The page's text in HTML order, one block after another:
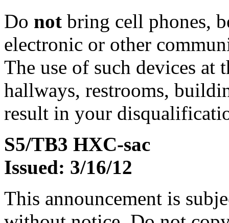
Do not bring cell phones,
electronic or other
The use of such devices at
hallways, restrooms,
result in your
S5/TB3 HXC-sac
Issued: 3/16/12
This announcement is